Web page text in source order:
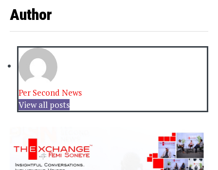
Author
Per Second News
View all posts